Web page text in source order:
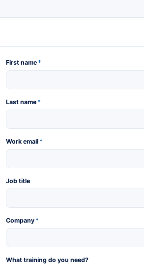
First name *
Last name *
Work email *
Job title
Company *
What training do you need?